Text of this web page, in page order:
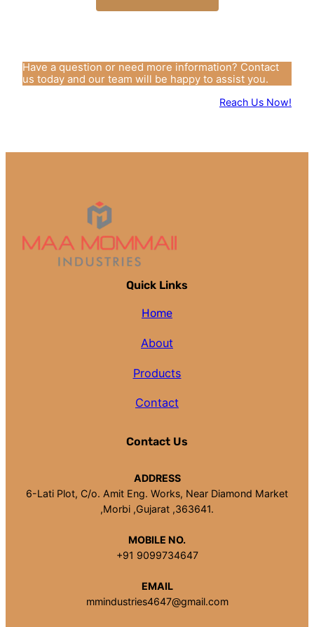
Have a question or need more information? Contact
us today and our team will be happy to assist you.
Reach Us Now!
Quick Links
Home
About
Products
Contact
Contact Us
ADDRESS
6-Lati Plot, C/o. Amit Eng. Works, Near Diamond Market
,Morbi ,Gujarat ,363641.
MOBILE NO.
+91 9099734647
EMAIL
mmindustries4647@gmail.com